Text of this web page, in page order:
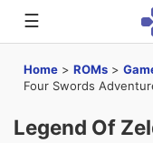
☰
Home > ROMs >
Four Swords
Legend Of